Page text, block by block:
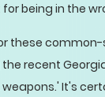
being in the
these
recent
It's